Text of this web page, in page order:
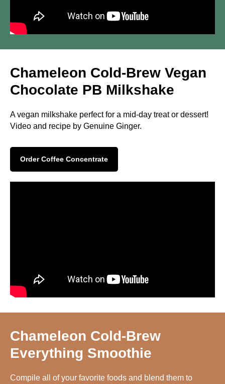
Chameleon Cold-Brew Vegan
Chocolate PB Milkshake
A vegan milkshake perfect for a mid-day treat or dessert!
Video and recipe by Genuine Ginger.
Order Coffee Concentrate
Chameleon Cold-Brew
Everything Smoothie
Compile all of your favorite foods and blend them to